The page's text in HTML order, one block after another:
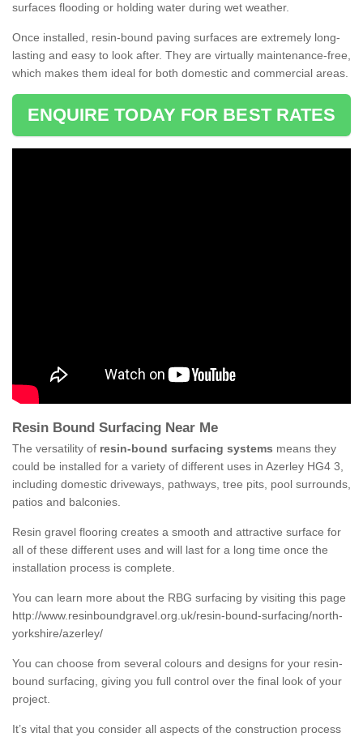
surfaces flooding or holding water during wet weather.
Once installed, resin-bound paving surfaces are extremely long-
lasting and easy to look after. They are virtually maintenance-free,
which makes them ideal for both domestic and commercial areas.
ENQUIRE TODAY FOR BEST RATES
Resin Bound Surfacing Near Me
The versatility of resin-bound surfacing systems means they
could be installed for a variety of different uses in Azerley HG4 3,
including domestic driveways, pathways, tree pits, pool surrounds,
patios and balconies.
Resin gravel flooring creates a smooth and attractive surface for
all of these different uses and will last for a long time once the
installation process is complete.
You can learn more about the RBG surfacing by visiting this page
http://www.resinboundgravel.org.uk/resin-bound-surfacing/north-
yorkshire/azerley/
You can choose from several colours and designs for your resin-
bound surfacing, giving you full control over the final look of your
project.
It’s vital that you consider all aspects of the construction process